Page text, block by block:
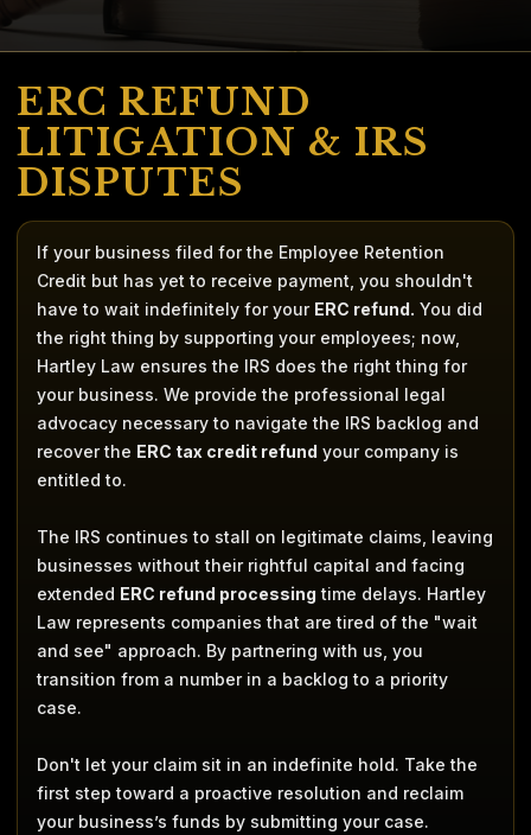
ERC REFUND
LITIGATION & IRS
DISPUTES
If your business filed for the Employee Retention
Credit but has yet to receive payment, you shouldn't
have to wait indefinitely for your ERC refund. You did
the right thing by supporting your employees; now,
Hartley Law ensures the IRS does the right thing for
your business. We provide the professional legal
advocacy necessary to navigate the IRS backlog and
recover the ERC tax credit refund your company is
entitled to.
The IRS continues to stall on legitimate claims, leaving
businesses without their rightful capital and facing
extended ERC refund processing time delays. Hartley
Law represents companies that are tired of the "wait
and see" approach. By partnering with us, you
transition from a number in a backlog to a priority
case.
Don't let your claim sit in an indefinite hold. Take the
first step toward a proactive resolution and reclaim
your business’s funds by submitting your case.